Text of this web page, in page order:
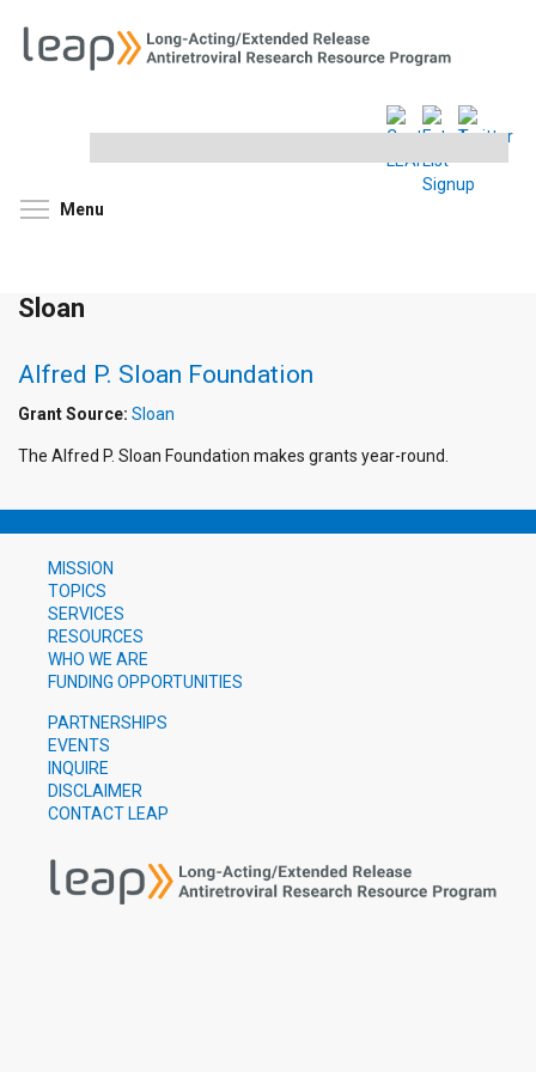
site
Menu
Sloan
Alfred P. Sloan Foundation
Grant Source: Sloan
The Alfred P. Sloan Foundation makes grants year-round.
MISSION
TOPICS
SERVICES
RESOURCES
WHO WE ARE
FUNDING OPPORTUNITIES
PARTNERSHIPS
EVENTS
INQUIRE
DISCLAIMER
CONTACT LEAP